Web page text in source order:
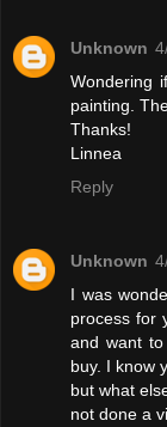
Unknown
Wondering
painting.
Thanks!
Linnea
Reply
Unknown
I was
process for
and want
buy. I know
but what
not done a